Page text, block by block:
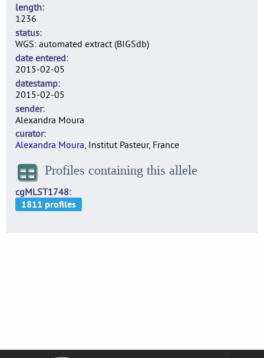
length
1236
status
WGS: automated extract (BIGSdb)
date entered
2015-02-05
datestamp
2015-02-05
sender
Alexandra Moura
curator
Alexandra Moura, Institut Pasteur, France
Profiles containing this allele
cgMLST1748